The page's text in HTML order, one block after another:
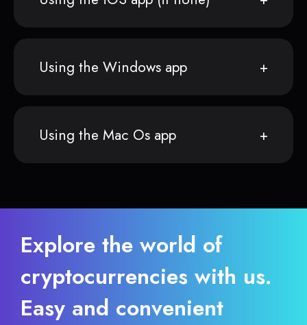
Using the Windows app
Using the Mac Os app
Explore the world of
cryptocurrencies with us.
Easy and convenient